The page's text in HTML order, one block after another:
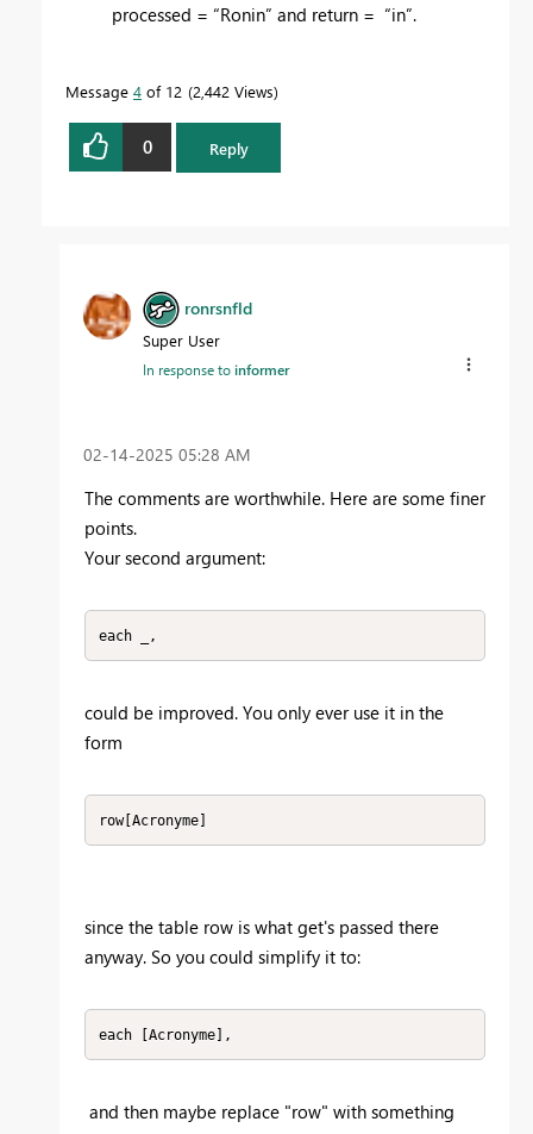
processed = “Ronin” and return = “in”.
Message 4 of 12 2,442 Views
0 Reply
ronrsnfld
Super User
In response toinformer
‎02-14-2025 05:28 AM
The comments are worthwhile. Here are some finer
points.
Your second argument:
each _,
could be improved. You only ever use it in the
form
row[Acronyme]
since the table row is what get's passed there
anyway. So you could simplify it to:
each [Acronyme],
and then maybe replace "row" with something